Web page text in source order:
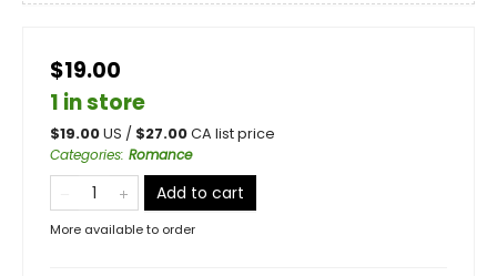
$19.00
1 in store
$19.00US / $27.00CA list price
Categories: Romance
Add to cart
More available to order